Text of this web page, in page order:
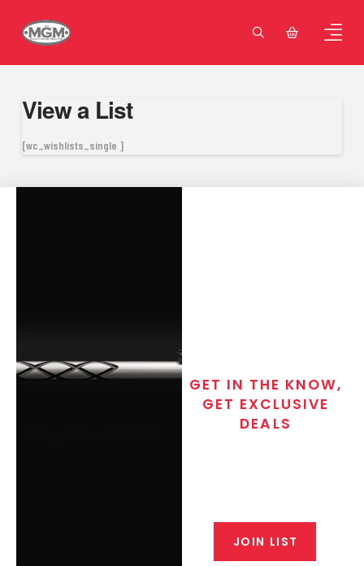
View a List
[wc_wishlists_single ]
GET IN THE KNOW,
GET EXCLUSIVE
DEALS
JOIN LIST